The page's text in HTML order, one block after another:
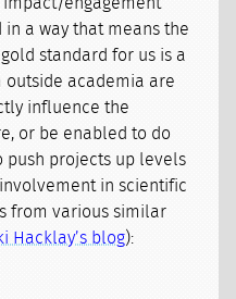
a way that means the
standard for us is a
academia are
influence the
or be enabled to do
push projects up levels
in scientific
from various similar
Hacklay’s blog):